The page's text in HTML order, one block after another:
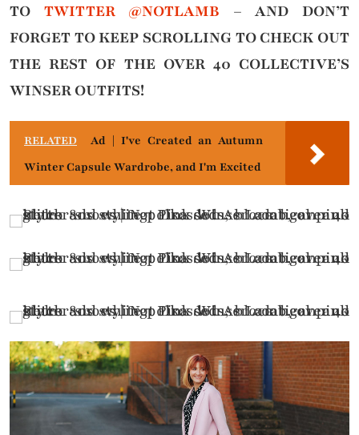
TO TWITTER @NOTLAMB – AND DON’T
FORGET TO KEEP SCROLLING TO CHECK OUT
THE REST OF THE OVER 40 COLLECTIVE’S
WINSER OUTFITS!
RELATED
Ad | I've Created an Autumn
Winter Capsule Wardrobe, and I'm Excited